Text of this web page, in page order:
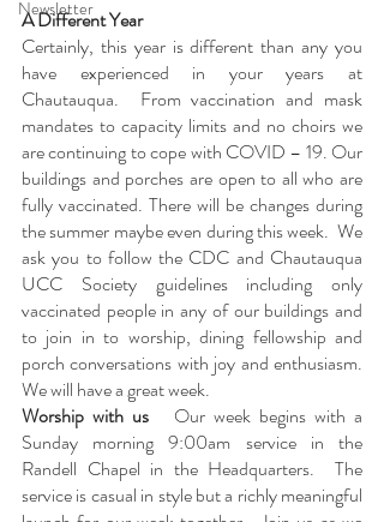
Newsletter
A Different Year
Certainly, this year is different than any you
have experienced in your years at
Chautauqua.  From vaccination and mask
mandates to capacity limits and no choirs we
are continuing to cope with COVID – 19. Our
buildings and porches are open to all who are
fully vaccinated. There will be changes during
the summer maybe even during this week.  We
ask you to follow the CDC and Chautauqua
UCC Society guidelines including only
vaccinated people in any of our buildings and
to join in to worship, dining fellowship and
porch conversations with joy and enthusiasm.
We will have a great week.
Worship with us Our week begins with a
Sunday morning 9:00am service in the
Randell Chapel in the Headquarters.  The
service is casual in style but a richly meaningful